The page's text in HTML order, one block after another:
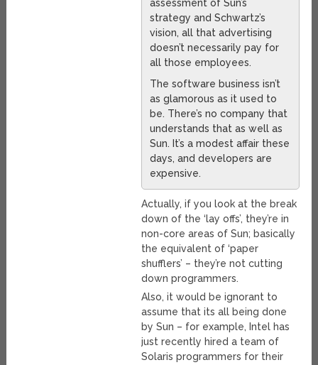
assessment of Sun’s
strategy and Schwartz’s
vision, all that advertising
doesn’t necessarily pay for
all those employees.
The software business isn’t
as glamorous as it used to
be. There’s no company that
understands that as well as
Sun. It’s a modest affair these
days, and developers are
expensive.
Actually, if you look at the break
down of the ‘lay offs’, they’re in
non-core areas of Sun; basically
the equivalent of ‘paper
shufflers’ – they’re not cutting
down programmers.
Also, it would be ignorant to
assume that its all being done
by Sun – for example, Intel has
just recently hired a team of
Solaris programmers for their